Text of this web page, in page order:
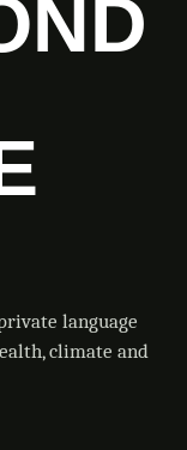
language
climate and